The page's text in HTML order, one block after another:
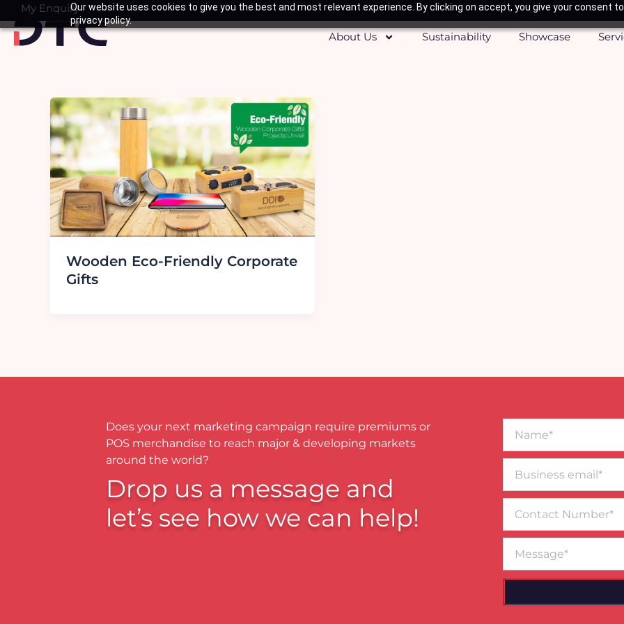
Our website uses cookies to give you the best and most relevant experience. By clicking on accept, you give your consent
privacy policy.
to
content
My Enquiry
Basket
About Us
Sustainability Showcase
Wooden Eco-Friendly Corporate
Gifts
Does your next marketing campaign require premiums or
POS merchandise to reach major & developing markets
around the world?
Drop us a message and
let’s see how we can help!
email*
Number